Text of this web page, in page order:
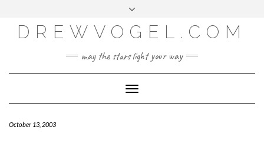
content
LOG IN
ENTRIES FEED
WORDPRESS.ORG
DREWVOGEL.COM
may the stars light your way
Toggle
Navigation
October 13, 2003